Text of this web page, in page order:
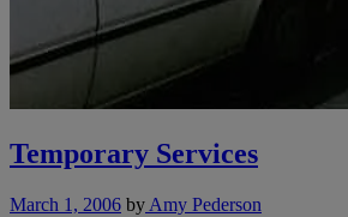
Temporary Services
March 1, 2006 by Amy Pederson